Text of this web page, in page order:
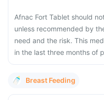
Afnac Fort Tablet should
unless recommended by
need and the risk. This
in the last three months of
Breast Feeding